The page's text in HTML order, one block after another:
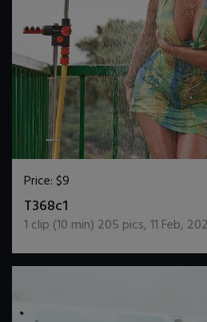
Price:$9
T368c1
1 clip (10 min) 205 pics,11 Feb,